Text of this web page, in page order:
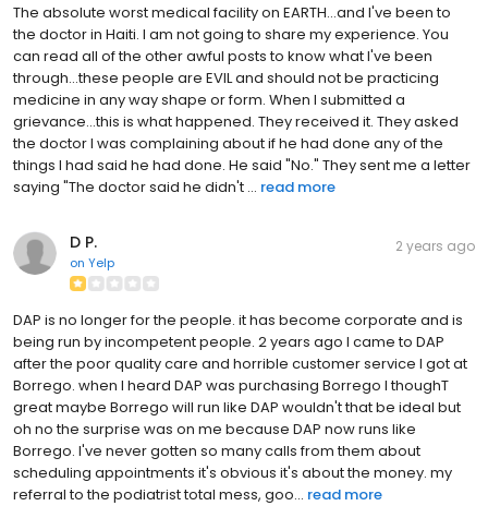
The absolute worst medical facility on EARTH...and I've been to
the doctor in Haiti. I am not going to share my experience. You
can read all of the other awful posts to know what I've been
through...these people are EVIL and should not be practicing
medicine in any way shape or form. When I submitted a
grievance...this is what happened. They received it. They asked
the doctor I was complaining about if he had done any of the
things I had said he had done. He said "No." They sent me a letter
saying "The doctor said he didn't ... read more
D P.
on Yelp
2 years ago
DAP is no longer for the people. it has become corporate and is
being run by incompetent people. 2 years ago I came to DAP
after the poor quality care and horrible customer service I got at
Borrego. when I heard DAP was purchasing Borrego I thoughT
great maybe Borrego will run like DAP wouldn't that be ideal but
oh no the surprise was on me because DAP now runs like
Borrego. I've never gotten so many calls from them about
scheduling appointments it's obvious it's about the money. my
referral to the podiatrist total mess, goo... read more